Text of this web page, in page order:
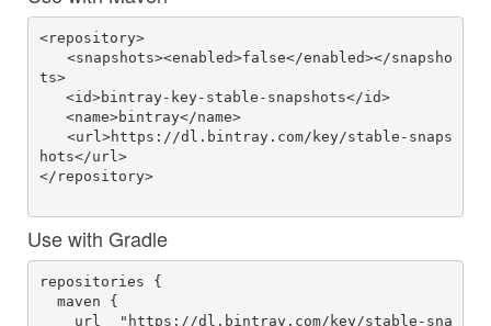
<repository>
ts>
   <id>bintray-key-stable-snapshots</id>
   <name>bintray</name>
hots</url>
</repository>
Use with Gradle
repositories {